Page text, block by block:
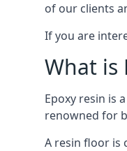
of our clients
If you are
What is
Epoxy resin is
renowned for
A resin floor is